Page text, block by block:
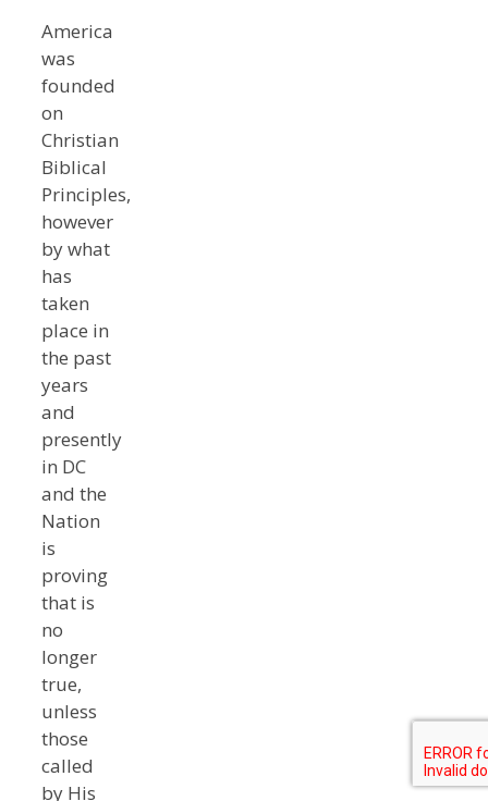
America
was
founded
on
Christian
Biblical
Principles,
however
by what
has
taken
place in
the past
years
and
presently
in DC
and the
Nation
is
proving
that is
no
longer
true,
unless
those
called
by His